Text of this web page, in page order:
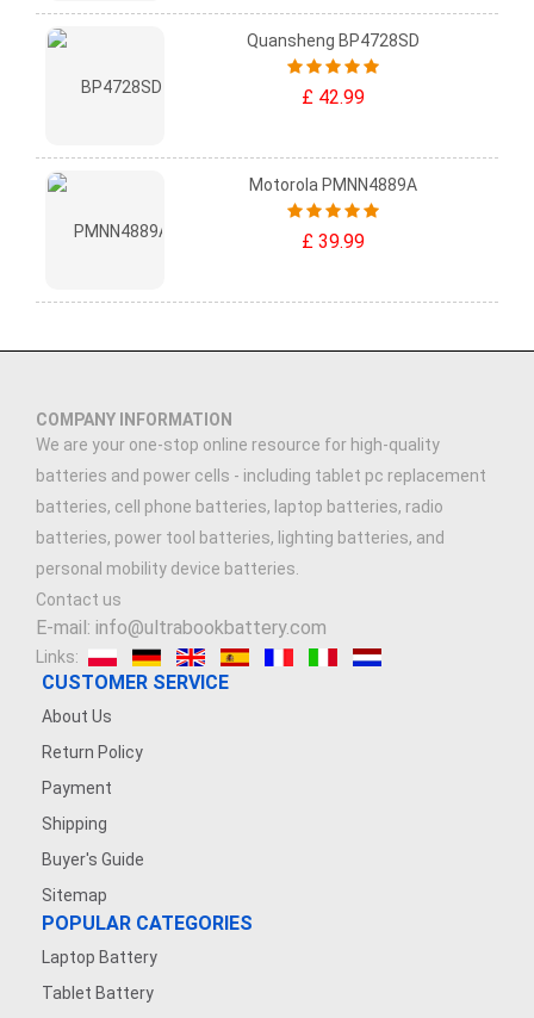
Quansheng BP4728SD
£ 42.99
Motorola PMNN4889A
£ 39.99
COMPANY INFORMATION
We are your one-stop online resource for high-quality
batteries and power cells - including tablet pc replacement
batteries, cell phone batteries, laptop batteries, radio
batteries, power tool batteries, lighting batteries, and
personal mobility device batteries.
Contact us
E-mail: info@ultrabookbattery.com
Links:
CUSTOMER SERVICE
About Us
Return Policy
Payment
Shipping
Buyer's Guide
Sitemap
POPULAR CATEGORIES
Laptop Battery
Tablet Battery